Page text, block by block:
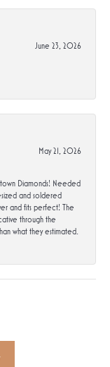
June 23, 2026
May 21, 2026
Diamonds! Needed
and soldered
and fits perfect! The
through the
what they estimated.